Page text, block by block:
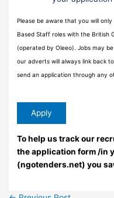
Please be aware that you will
Based Staff roles with the British
(operated by Oleeo). Jobs may
our adverts will always link back
send an application through any
To help us track our
the application form /in
(ngotenders.net) you